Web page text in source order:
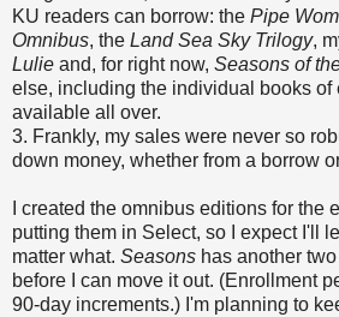
KU readers can borrow: the Pipe
Omnibus, the Land Sea Sky Trilogy,
Lulie and, for right now, Seasons of
else, including the individual books of
available all over.
3. Frankly, my sales were never so
down money, whether from a borrow
I created the omnibus editions for the
putting them in Select, so I expect I'll
matter what. Seasons has another
before I can move it out. (Enrollment
90-day increments.) I'm planning to